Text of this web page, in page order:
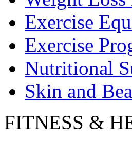
Exercise
Exercise
Nutritional
Skin and
FITNESS &